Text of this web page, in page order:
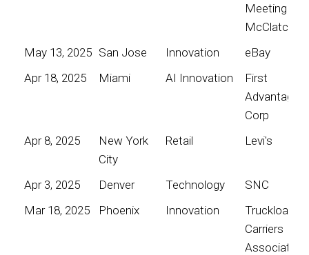
Meeting for
McClatchy
May 13, 2025 San Jose Innovation
eBay
Apr 18, 2025
Miami AI Innovation
First
Advantage
Corp
Apr 8, 2025
New York
City
Retail Levi's
Apr 3, 2025 Denver Technology
SNC
Mar 18, 2025
Phoenix Innovation
Truckload
Carriers
Association